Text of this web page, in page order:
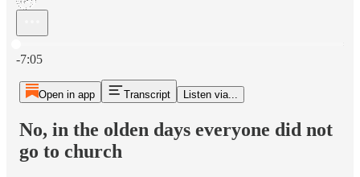
-7:05
Open in app Transcript Listen via...
No, in the olden days everyone did not
go to church